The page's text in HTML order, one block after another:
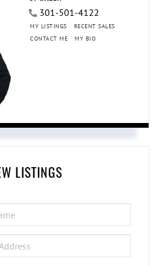
301-501-4122
MY LISTINGS
RECENT SALES
CONTACT ME
MY BIO
LISTINGS